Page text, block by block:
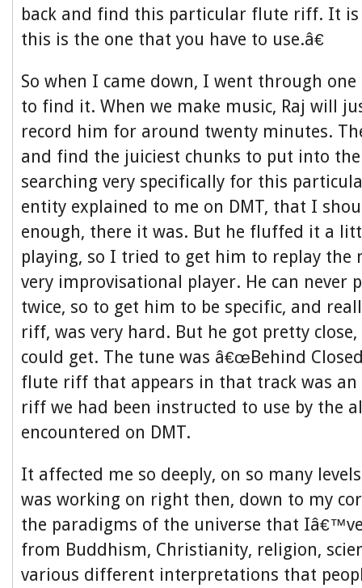
back and find this particular flute riff. It
this is the one that you have to use.â€
So when I came down, I went through
to find it. When we make music, Raj will
record him for around twenty minutes.
and find the juiciest chunks to put into the
searching very specifically for this
entity explained to me on DMT, that I
enough, there it was. But he fluffed it a
playing, so I tried to get him to replay the
very improvisational player. He can never
twice, so to get him to be specific, and
riff, was very hard. But he got pretty close,
could get. The tune was â€œBehind Closed
flute riff that appears in that track was
riff we had been instructed to use by the
encountered on DMT.
It affected me so deeply, on so many
was working on right then, down to my
the paradigms of the universe that
from Buddhism, Christianity, religion,
various different interpretations that